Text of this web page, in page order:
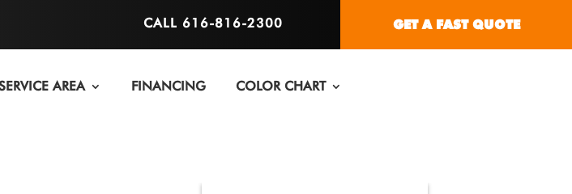
CALL 616-816-2300 GET A FAST QUOTE
AREA FINANCING COLOR CHART